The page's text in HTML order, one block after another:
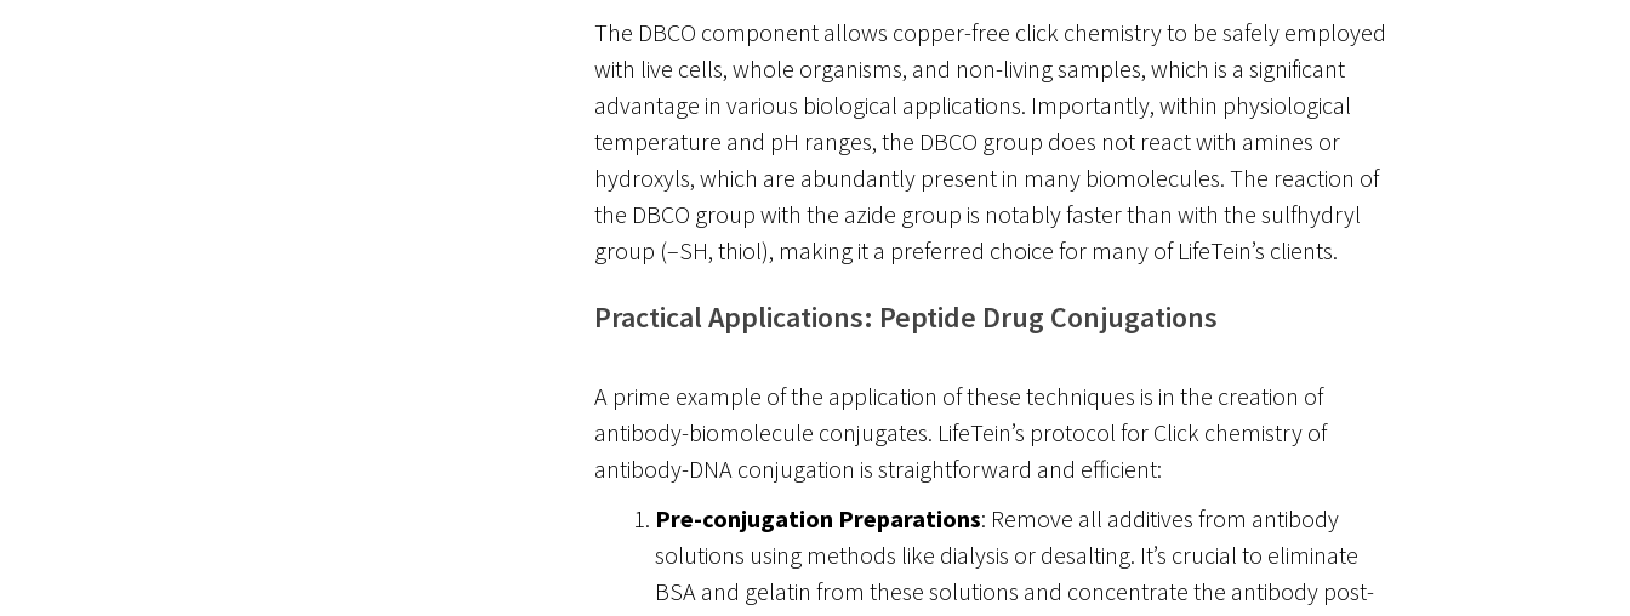
The DBCO component allows copper-free click chemistry to be safely employed
with live cells, whole organisms, and non-living samples, which is a significant
advantage in various biological applications. Importantly, within physiological
temperature and pH ranges, the DBCO group does not react with amines or
hydroxyls, which are abundantly present in many biomolecules. The reaction of
the DBCO group with the azide group is notably faster than with the sulfhydryl
group (–SH, thiol), making it a preferred choice for many of LifeTein’s clients.
Practical Applications: Peptide Drug Conjugations
A prime example of the application of these techniques is in the creation of
antibody-biomolecule conjugates. LifeTein’s protocol for Click chemistry of
antibody-DNA conjugation is straightforward and efficient:
Pre-conjugation Preparations: Remove all additives from antibody
solutions using methods like dialysis or desalting. It’s crucial to eliminate
BSA and gelatin from these solutions and concentrate the antibody post-